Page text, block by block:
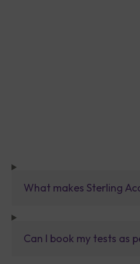
What makes Sterling
Can I book my tests as